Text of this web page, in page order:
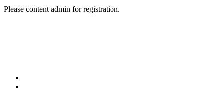
Please content admin for registration.